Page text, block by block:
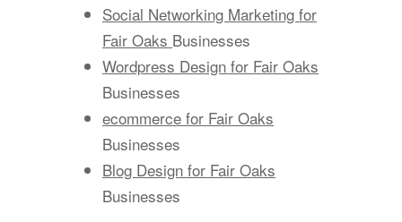
Social Networking Marketing for
Fair Oaks Businesses
Wordpress Design for Fair Oaks
Businesses
ecommerce for Fair Oaks
Businesses
Blog Design for Fair Oaks
Businesses